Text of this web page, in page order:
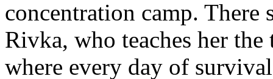
concentration camp. There
Rivka, who teaches her
where every day of